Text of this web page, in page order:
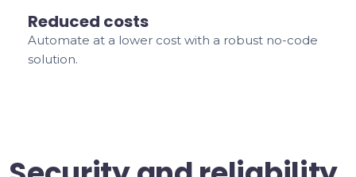
Reduced costs
Automate at a lower cost with a robust no-code
solution.